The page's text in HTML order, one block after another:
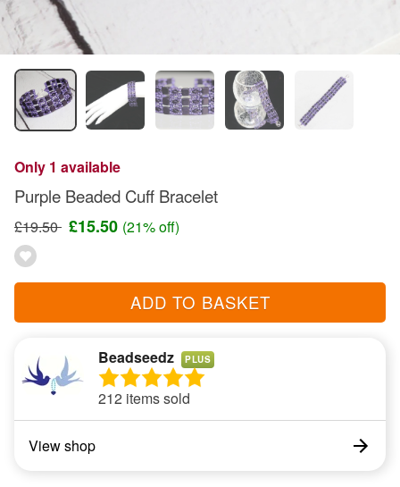
Only 1 available
Purple Beaded Cuff Bracelet
£19.50 £15.50 (21% off)
ADD TO BASKET
Beadseedz PLUS
212 items sold
View shop